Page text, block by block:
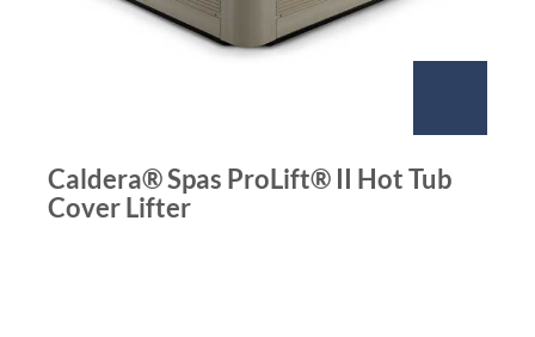
Caldera® Spas ProLift® II Hot Tub
Cover Lifter